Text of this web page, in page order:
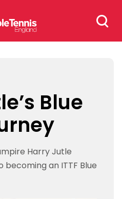
Search
for:
Blue
Harry Jutle
becoming an ITTF Blue